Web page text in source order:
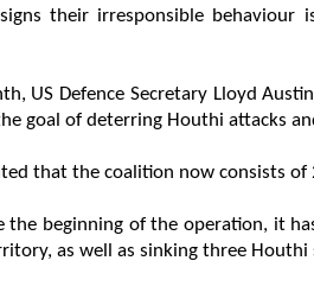
their irresponsible behaviour
US Defence Secretary Lloyd
goal of deterring Houthi attacks
that the coalition now consists of
the beginning of the operation, it
as well as sinking three Houthi